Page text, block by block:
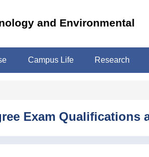
and Environmental
Campus Life Research
Exam Qualifications